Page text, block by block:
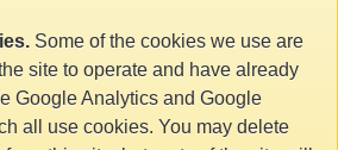
Some of the cookies we use are
site to operate and have already
Google Analytics and Google
all use cookies. You may delete